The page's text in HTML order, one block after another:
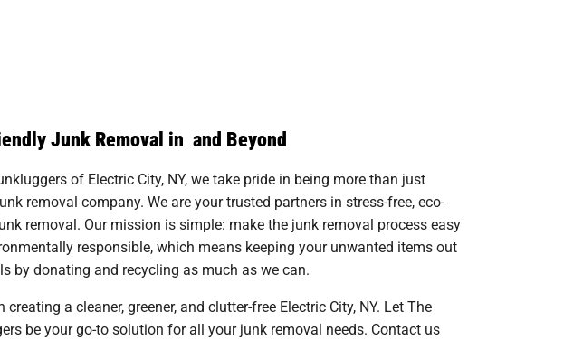
Junk Removal in and Beyond
of Electric City, NY, we take pride in being more than just
removal company. We are your trusted partners in stress-free, eco-
removal. Our mission is simple: make the junk removal process easy
responsible, which means keeping your unwanted items out
by donating and recycling as much as we can.
creating a cleaner, greener, and clutter-free Electric City, NY. Let The
be your go-to solution for all your junk removal needs. Contact us